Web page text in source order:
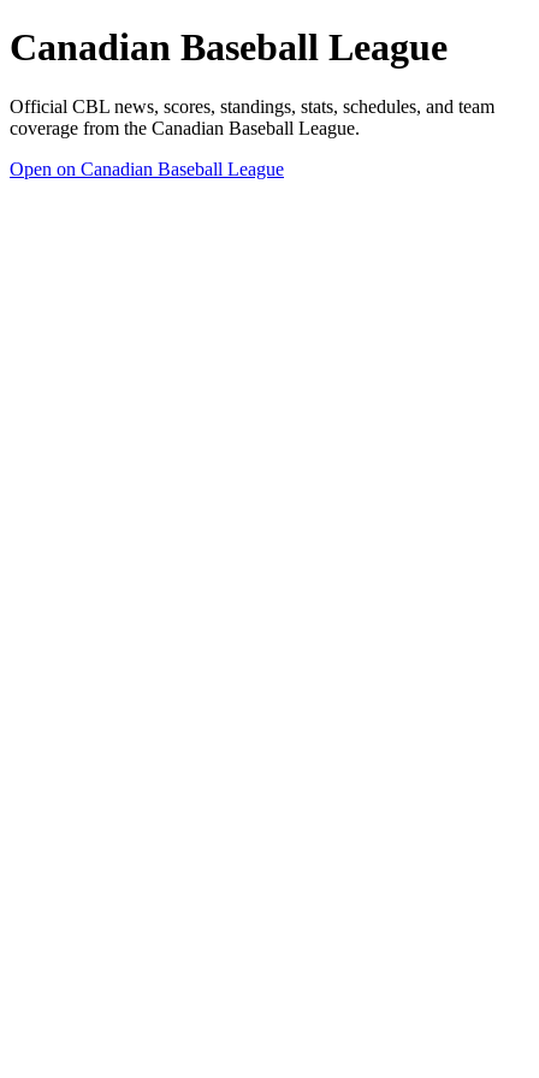
Canadian Baseball League
Official CBL news, scores, standings, stats, schedules, and team
coverage from the Canadian Baseball League.
Open on Canadian Baseball League